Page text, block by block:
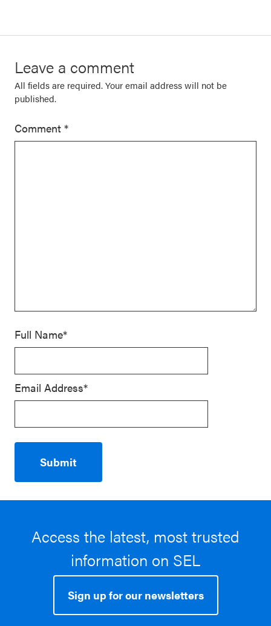
Leave a comment
All fields are required. Your email address will not be
published.
Comment *
Full Name*
Email Address*
Access the latest, most trusted
information on SEL
Sign up for our newsletters